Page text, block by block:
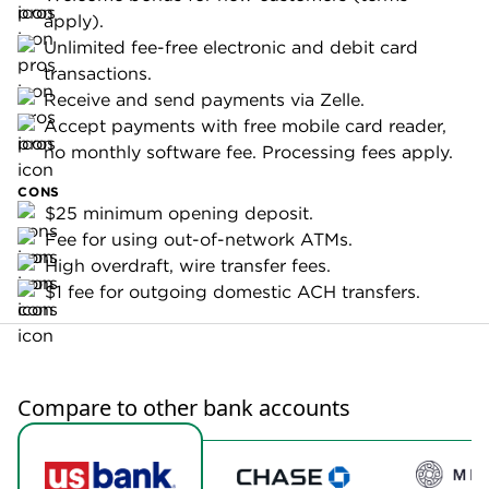
Business
Money
Account
Monthly fee: $0.
$15; waived
balance.
Minimum
opening
APY:
3.98%. Terms
apply.